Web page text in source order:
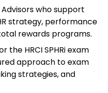
who support
strategy, performance
rewards programs.
the HRCI SPHRi exam
approach to exam
strategies, and